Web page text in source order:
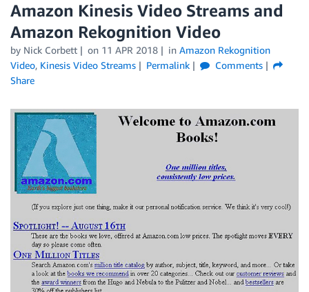
Amazon Kinesis Video Streams and
Amazon Rekognition Video
by Nick Corbett on 11 APR 2018 in Amazon Rekognition
Video, Kinesis Video Streams Permalink
Comments
Share